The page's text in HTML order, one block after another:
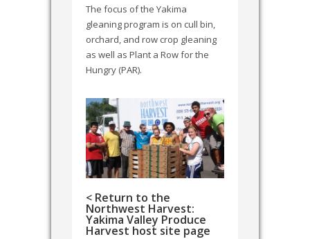
The focus of the Yakima
gleaning program is on cull bin,
orchard, and row crop gleaning
as well as Plant a Row for the
Hungry (PAR).
< Return to the
Northwest Harvest:
Yakima Valley Produce
Harvest host site page